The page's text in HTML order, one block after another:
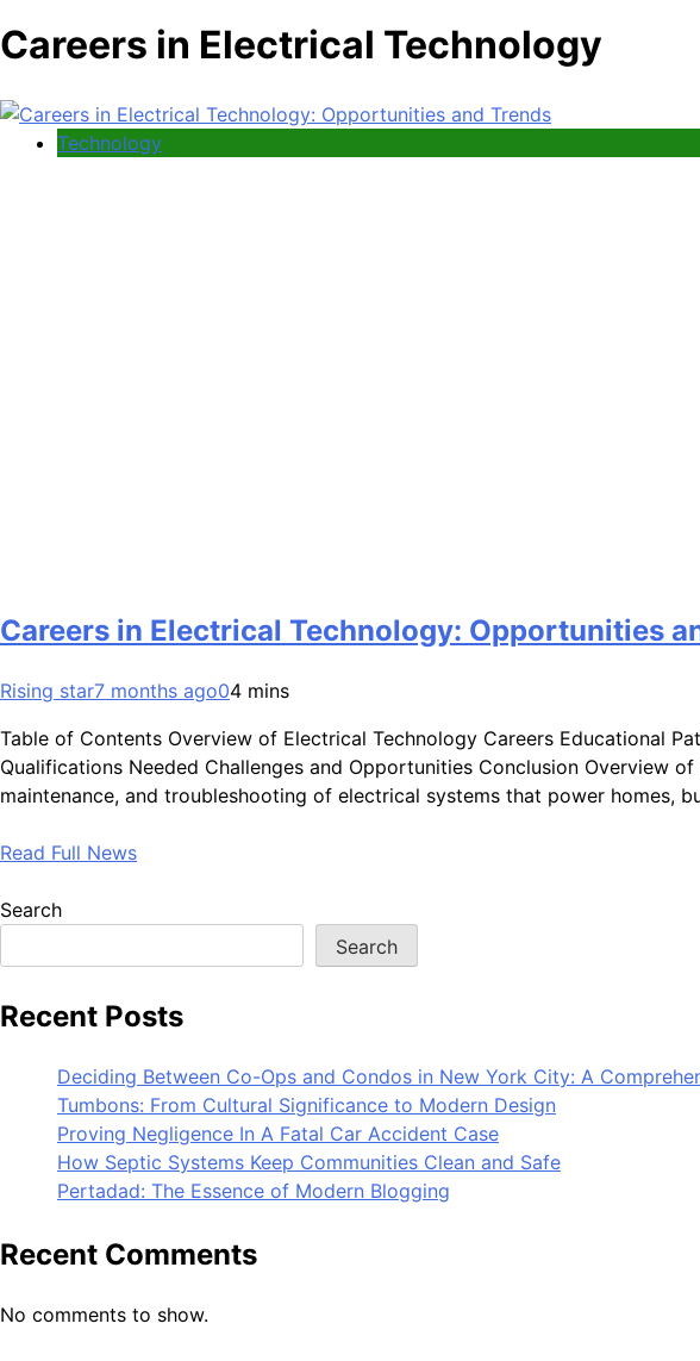
Careers in Electrical Technology
Technology
Careers in Electrical Technology: Opportunities
Rising star7 months ago04 mins
Table of Contents Overview of Electrical Technology Careers Educational
Qualifications Needed Challenges and Opportunities Conclusion Overview
maintenance, and troubleshooting of electrical systems that power homes,
Read Full News
Search
Search
Recent Posts
Deciding Between Co-Ops and Condos in New York City: A
Tumbons: From Cultural Significance to Modern Design
Proving Negligence In A Fatal Car Accident Case
How Septic Systems Keep Communities Clean and Safe
Pertadad: The Essence of Modern Blogging
Recent Comments
No comments to show.